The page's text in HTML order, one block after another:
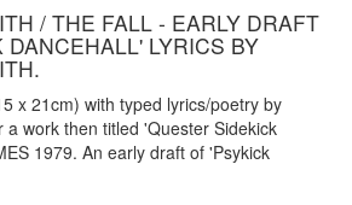
/ THE FALL - EARLY DRAFT
DANCEHALL' LYRICS BY
x 21cm) with typed lyrics/poetry by
a work then titled 'Quester Sidekick
1979. An early draft of 'Psykick